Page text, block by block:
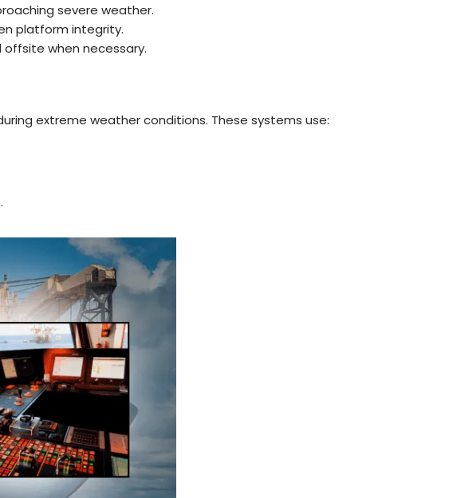
severe weather.
platform integrity.
when necessary.
extreme weather conditions. These systems use: